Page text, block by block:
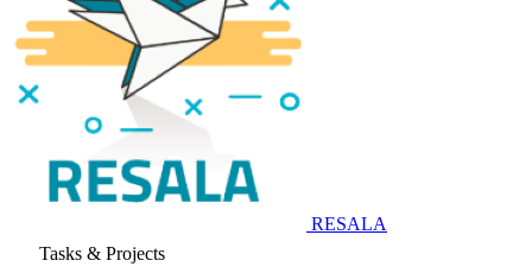
RESALA
Tasks & Projects